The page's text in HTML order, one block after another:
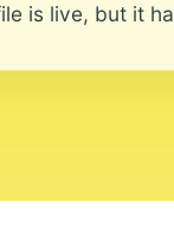
is live, but it